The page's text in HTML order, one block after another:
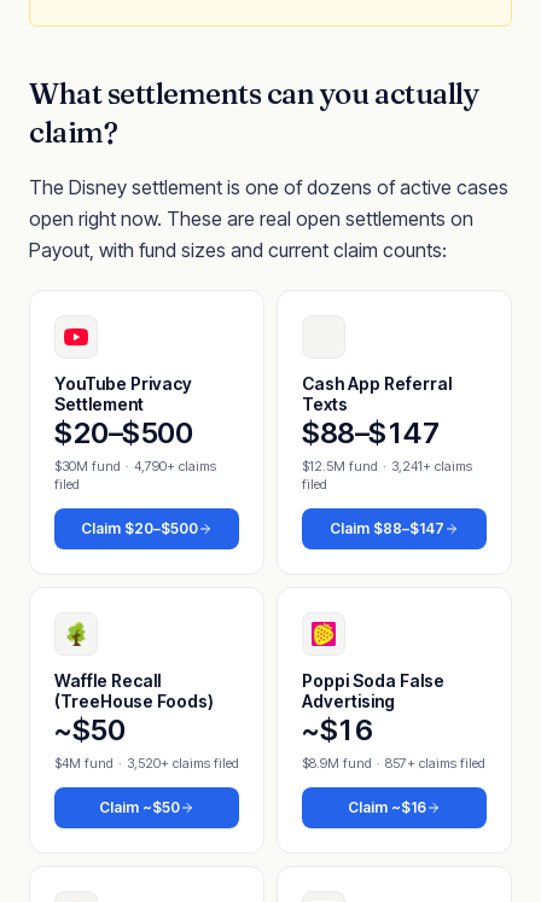
What settlements can you actually
claim?
The Disney settlement is one of dozens of active cases
open right now. These are real open settlements on
Payout, with fund sizes and current claim counts:
YouTube Privacy
Settlement
$20–$500
$30M fund · 4,790+ claims
filed
Claim $20–$500
Cash App Referral
Texts
$88–$147
$12.5M fund · 3,241+ claims
filed
Claim $88–$147
Waffle Recall
(TreeHouse Foods)
~$50
$4M fund · 3,520+ claims filed
Claim ~$50
Poppi Soda False
Advertising
~$16
$8.9M fund · 857+ claims filed
Claim ~$16